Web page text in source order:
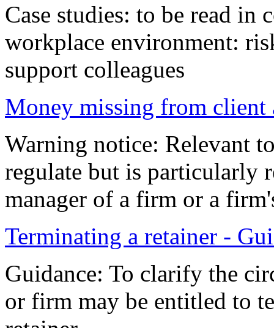
Case studies: to be read
workplace environment:
support colleagues
Money missing from client
Warning notice: Relevant
regulate but is particularly
manager of a firm or a
Terminating a retainer -
Guidance: To clarify the
or firm may be entitled to